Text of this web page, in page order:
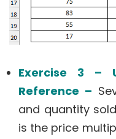
Exercise 3 –
Reference –
and quantity
is the price